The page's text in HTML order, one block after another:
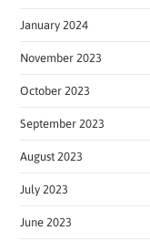
January 2024
November 2023
October 2023
September 2023
August 2023
July 2023
June 2023